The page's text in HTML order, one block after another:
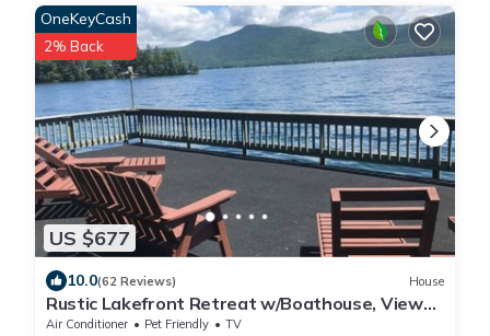
US $677
OneKeyCash
2% Back
10.0(62 Reviews) House
Rustic Lakefront Retreat w/Boathouse, Views
& Fun
Air Conditioner Pet Friendly
TV